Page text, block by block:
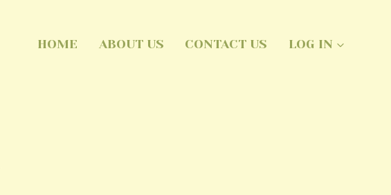
HOME ABOUT US CONTACT US LOG IN